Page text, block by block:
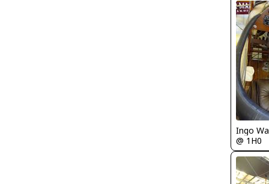
Ingo
@ 1H0